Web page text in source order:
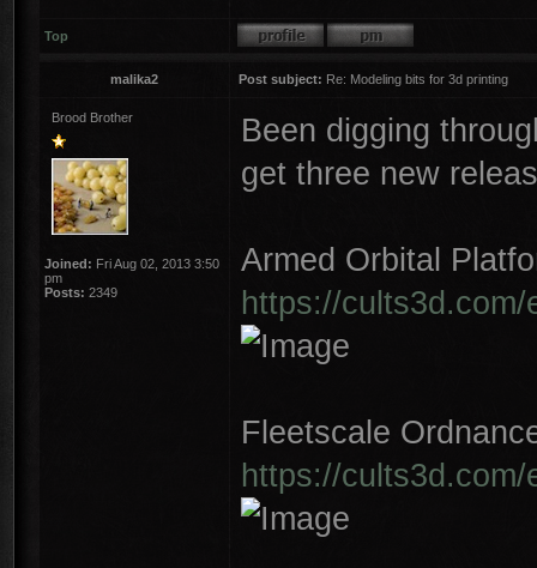
Top
malika2 Post subject: Re: Modeling bits for 3d printing
Brood Brother
Joined: Fri Aug 02, 2013 3:50
pm
Posts: 2349
Been digging
get three new
Armed Orbital
https://
Fleetscale
https://